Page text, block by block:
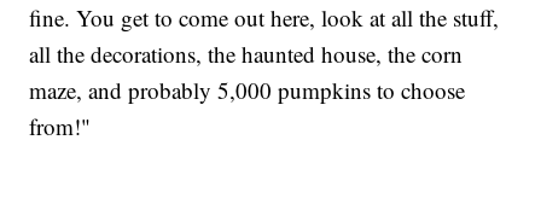
fine. You get to come out here, look at all the stuff,
all the decorations, the haunted house, the corn
maze, and probably 5,000 pumpkins to choose
from!"